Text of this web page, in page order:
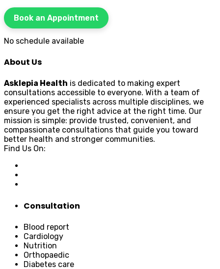
Book an Appointment
No schedule available
About Us
Asklepia Health is dedicated to making expert
consultations accessible to everyone. With a team of
experienced specialists across multiple disciplines, we
ensure you get the right advice at the right time. Our
mission is simple: provide trusted, convenient, and
compassionate consultations that guide you toward
better health and stronger communities.
Find Us On:
Consultation
Blood report
Cardiology
Nutrition
Orthopaedic
Diabetes care